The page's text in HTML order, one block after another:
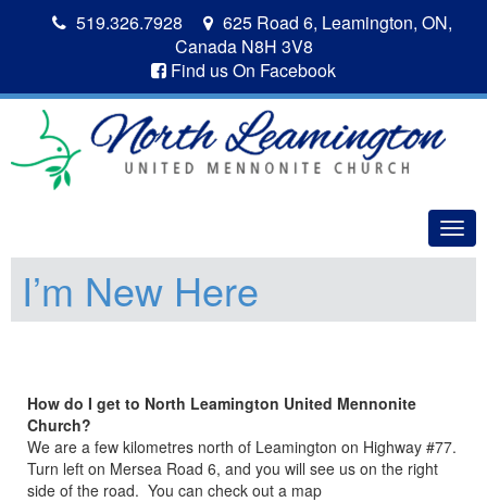
519.326.7928
625 Road 6, Leamington, ON,
Canada N8H 3V8
Find us On Facebook
I’m New Here
How do I get to North Leamington United Mennonite
Church?
We are a few kilometres north of Leamington on Highway #77.
Turn left on Mersea Road 6, and you will see us on the right
side of the road. You can check out a map